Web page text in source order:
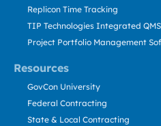
Resources
Replicon Time Tracking
TIP Technologies Integrated QMS
Project Portfolio Management
GovCon University
Federal Contracting
State & Local Contracting